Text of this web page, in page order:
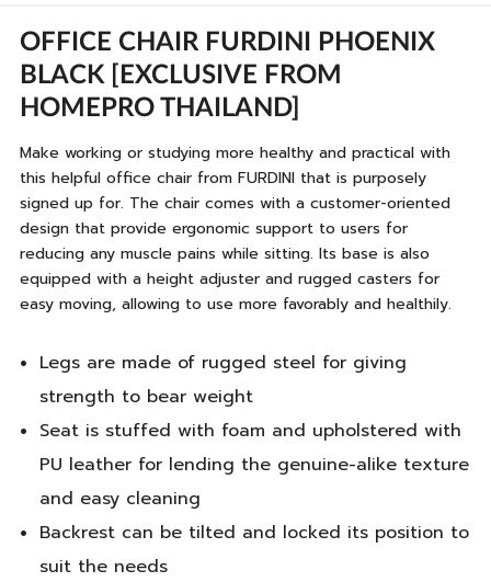
OFFICE CHAIR FURDINI PHOENIX
BLACK [EXCLUSIVE FROM
HOMEPRO THAILAND]
Make working or studying more healthy and practical with
this helpful office chair from FURDINI that is purposely
signed up for. The chair comes with a customer-oriented
design that provide ergonomic support to users for
reducing any muscle pains while sitting. Its base is also
equipped with a height adjuster and rugged casters for
easy moving, allowing to use more favorably and healthily.
Legs are made of rugged steel for giving
strength to bear weight
Seat is stuffed with foam and upholstered with
PU leather for lending the genuine-alike texture
and easy cleaning
Backrest can be tilted and locked its position to
suit the needs